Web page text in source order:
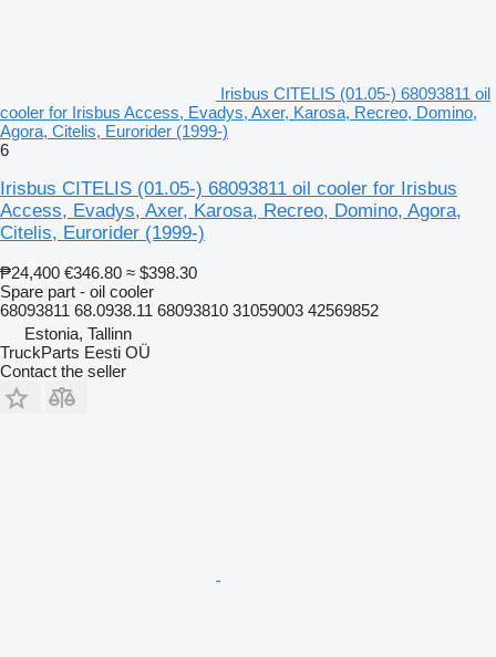
Irisbus CITELIS (01.05-) 68093811 oil
cooler for Irisbus Access, Evadys, Axer, Karosa, Recreo, Domino,
Agora, Citelis, Eurorider (1999-)
6
Irisbus CITELIS (01.05-) 68093811 oil cooler for Irisbus
Access, Evadys, Axer, Karosa, Recreo, Domino, Agora,
Citelis, Eurorider (1999-)
₱24,400 €346.80 ≈ $398.30
Spare part - oil cooler
68093811 68.0938.11 68093810 31059003 42569852
Estonia, Tallinn
TruckParts Eesti OÜ
Contact the seller